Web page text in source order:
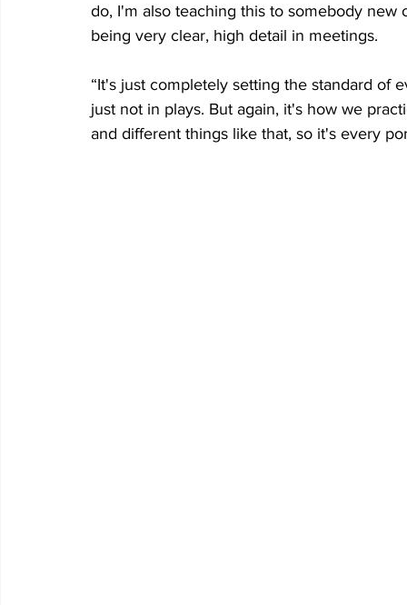
do, I'm also teaching this to somebody new
being very clear, high detail in meetings.
“It's just completely setting the standard of
just not in plays. But again, it's how we
and different things like that, so it's every